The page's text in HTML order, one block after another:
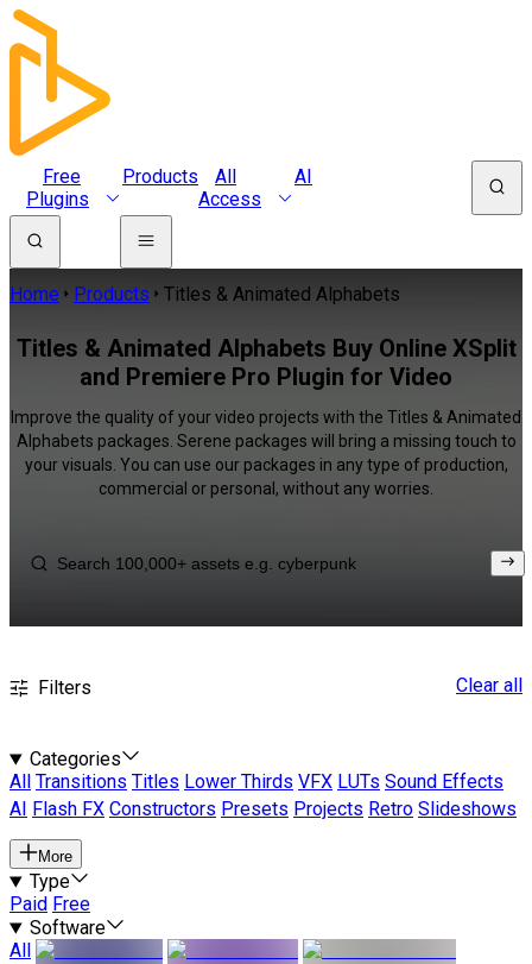
Free
Plugins
Products
All
Access
AI
Home Products Titles & Animated Alphabets
Titles & Animated Alphabets Buy Online XSplit
and Premiere Pro Plugin for Video
Improve the quality of your video projects with the Titles & Animated
Alphabets packages. Serene packages will bring a missing touch to
your visuals. You can use our packages in any type of production,
commercial or personal, without any worries.
Filters Clear all
Categories
All
Transitions Titles Lower Thirds VFX LUTs Sound Effects
AI
Flash FX Constructors Presets Projects Retro Slideshows
More
Type
Paid Free
Software
All